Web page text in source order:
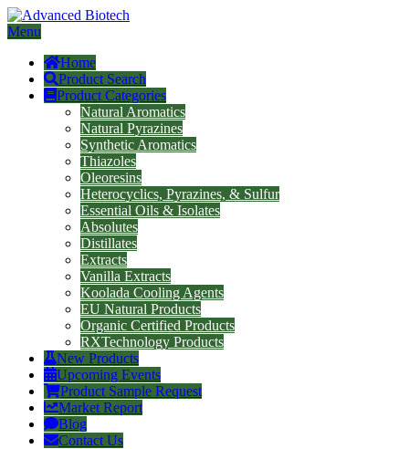
Menu
Home
Product Search
Product Categories
Natural Aromatics
Natural Pyrazines
Synthetic Aromatics
Thiazoles
Oleoresins
Heterocyclics, Pyrazines, & Sulfur
Essential Oils & Isolates
Absolutes
Distillates
Extracts
Vanilla Extracts
Koolada Cooling Agents
EU Natural Products
Organic Certified Products
RXTechnology Products
New Products
Upcoming Events
Product Sample Request
Market Report
Blog
Contact Us